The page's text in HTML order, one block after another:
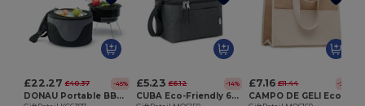
£22.27 £40.37 -45%
DONAU Portable BBQ Cooler Bag with Built-In Grill
£5.23 £6.12 -14%
CUBA Eco-Friendly 600D RPET Insulated Cooler Bag for 6 Cans
£7.16 £11.44 -37%